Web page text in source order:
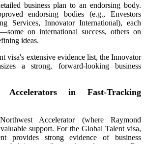
business plan to an endorsing body.
endorsing bodies (e.g., Envestors
Services, Innovator International), each
on international success, others on
ideas.
visa's extensive evidence list, the Innovator
a strong, forward-looking business
in Fast-Tracking
Accelerator (where Raymond
support. For the Global Talent visa,
provides strong evidence of business